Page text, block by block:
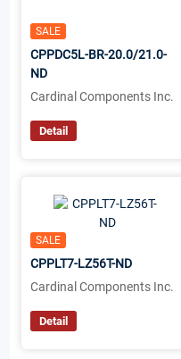
SALE
CPPDC5L-BR-20.0/21.0-
ND
Cardinal Components Inc.
Detail
SALE
CPPLT7-LZ56T-ND
Cardinal Components Inc.
Detail